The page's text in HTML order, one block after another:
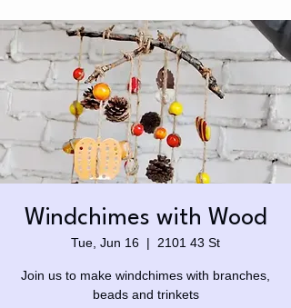
Windchimes with Wood
Tue, Jun 16
  |
2101 43 St
Join us to make windchimes with branches,
beads and trinkets